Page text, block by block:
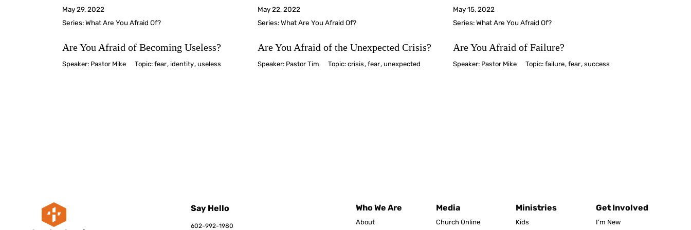
May 29, 2022
Series:What Are You Afraid Of?
Are You Afraid of Becoming Useless?
Speaker: Pastor Mike Topic: fear, identity, useless
May 22, 2022
Series:What Are You Afraid Of?
Are You Afraid of the Unexpected Crisis?
Speaker: Pastor Tim Topic: crisis, fear, unexpected
May 15, 2022
Series:What Are You Afraid Of?
Are You Afraid of Failure?
Speaker: Pastor Mike Topic: failure, fear, success
Say Hello
602-992-1980
Who We Are
About
Media
Church Online
Ministries
Kids
Get Involved
I’m New